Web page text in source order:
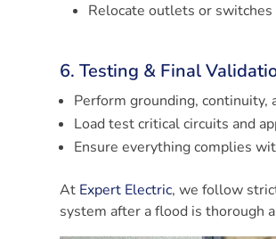
Relocate outlets or
6. Testing & Final
Perform grounding, continuity,
Load test critical circuits and
Ensure everything complies
At Expert Electric, we follow
system after a flood is thorough